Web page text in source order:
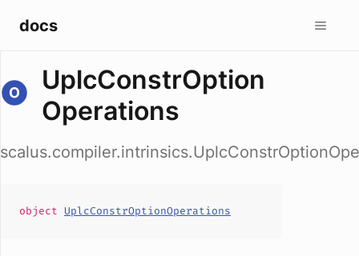
docs
UplcConstrOption
Operations
object UplcConstrOptionOperations